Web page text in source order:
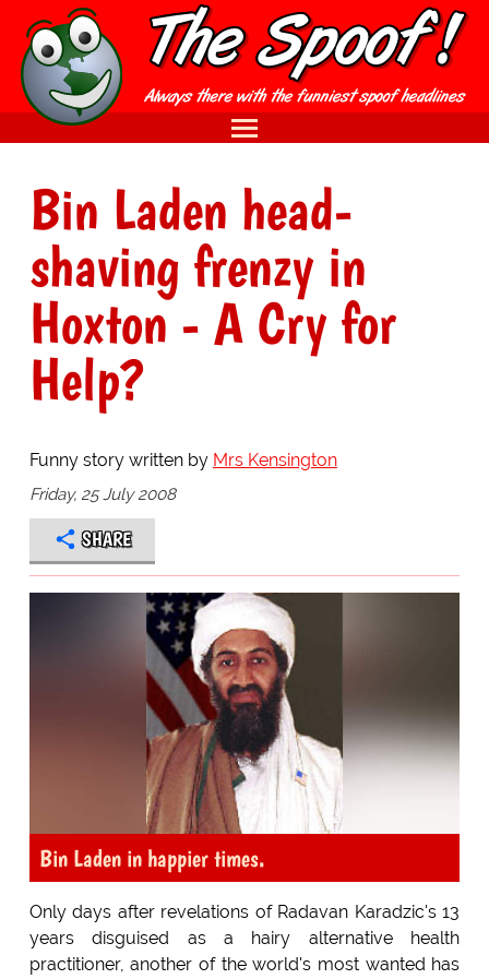
Bin Laden head-
shaving frenzy in
Hoxton - A Cry for
Help?
Funny story written by Mrs Kensington
Friday, 25 July 2008
SHARE
Bin Laden in happier times.
Only days after revelations of Radavan Karadzic's 13
years disguised as a hairy alternative health
practitioner, another of the world's most wanted has